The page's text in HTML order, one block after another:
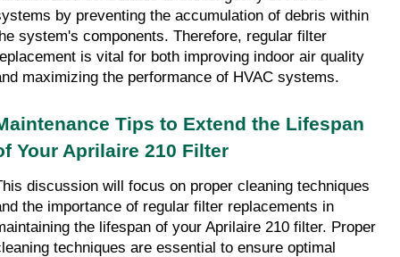
by preventing the accumulation of debris within
system's components. Therefore, regular filter
is vital for both improving indoor air quality
maximizing the performance of HVAC systems.
Tips to Extend the Lifespan
Your Aprilaire 210 Filter
discussion will focus on proper cleaning techniques
the importance of regular filter replacements in
the lifespan of your Aprilaire 210 filter. Proper
techniques are essential to ensure optimal